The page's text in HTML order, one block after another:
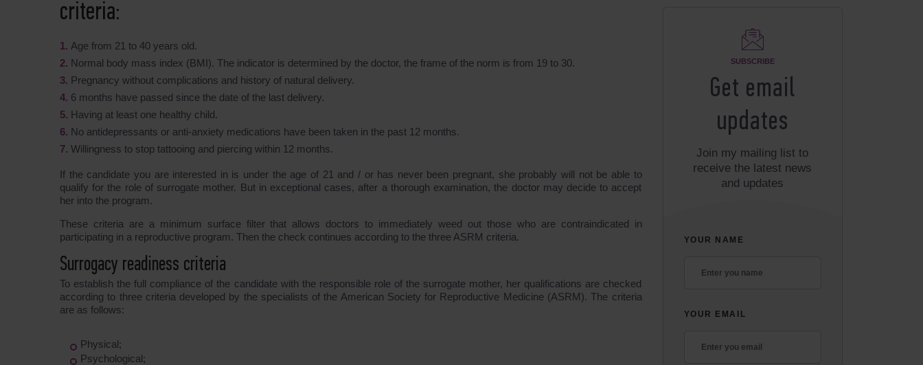
criteria:
Age from 21 to 40 years old.
Normal body mass index (BMI). The indicator is determined by the doctor, the frame of the norm is from 19 to 30.
Pregnancy without complications and history of natural delivery.
6 months have passed since the date of the last delivery.
Having at least one healthy child.
No antidepressants or anti-anxiety medications have been taken in the past 12 months.
Willingness to stop tattooing and piercing within 12 months.
If the candidate you are interested in is under the age of 21 and / or has never been pregnant, she probably will not be able to
qualify for the role of surrogate mother. But in exceptional cases, after a thorough examination, the doctor may decide to accept
her into the program.
These criteria are a minimum surface filter that allows doctors to immediately weed out those who are contraindicated in
participating in a reproductive program. Then the check continues according to the three ASRM criteria.
Surrogacy readiness criteria
To establish the full compliance of the candidate with the responsible role of the surrogate mother, her qualifications are checked
according to three criteria developed by the specialists of the American Society for Reproductive Medicine (ASRM). The criteria
are as follows:
Physical;
Psychological;
SUBSCRIBE
Get email
updates
Join my mailing list to
receive the latest news
and updates
YOUR NAME
YOUR EMAIL